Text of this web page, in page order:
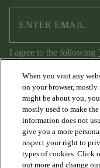
I agree to the following
Privacy Policy.
When you visit any
on your browser,
might be about you,
mostly used to make
information does not
give you a more
respect your right to
types of cookies. Click
out more and change